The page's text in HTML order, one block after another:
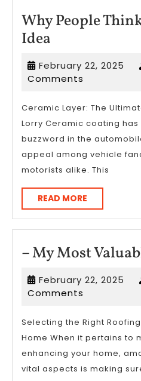
Why People
Idea
People
Think
A
Good
Idea
February 22, 2025
Comments
Ceramic Layer: The
Lorry Ceramic coating
buzzword in the
appeal among vehicle
motorists alike. This
READ MORE
MORE
– My Most
February 22, 2025
Comments
Selecting the Right
Home When it pertains to
enhancing your home,
vital aspects is making